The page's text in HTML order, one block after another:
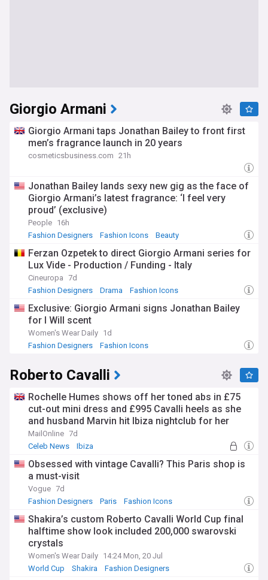
Giorgio Armani
Giorgio Armani taps Jonathan Bailey to front first
men’s fragrance launch in 20 years
cosmeticsbusiness.com 21h
Jonathan Bailey lands sexy new gig as the face of
Giorgio Armani’s latest fragrance: ‘I feel very
proud’ (exclusive)
People 16h
Fashion Designers
Fashion Icons Beauty
Ferzan Ozpetek to direct Giorgio Armani series for
Lux Vide - Production / Funding - Italy
Cineuropa 7d
Fashion Designers
Drama Fashion Icons
Exclusive: Giorgio Armani signs Jonathan Bailey
for I Will scent
Women's Wear Daily 1d
Fashion Designers
Fashion Icons
Roberto Cavalli
Rochelle Humes shows off her toned abs in £75
cut-out mini dress and £995 Cavalli heels as she
and husband Marvin hit Ibiza nightclub for her
sister Lili's 30th birthday
MailOnline 7d
Celeb News
Ibiza
Obsessed with vintage Cavalli? This Paris shop is
a must-visit
Vogue 7d
Fashion Designers
Paris Fashion Icons
Shakira’s custom Roberto Cavalli World Cup final
halftime show look included 200,000 swarovski
crystals
Women's Wear Daily 14:24 Mon, 20 Jul
World Cup
Shakira Fashion Designers